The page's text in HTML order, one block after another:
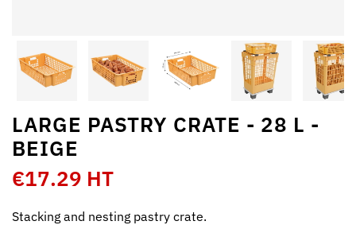
LARGE PASTRY CRATE - 28 L -
BEIGE
€17.29 HT
Stacking and nesting pastry crate.